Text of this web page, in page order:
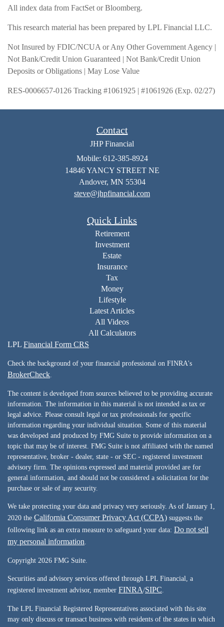
All index data from FactSet or Bloomberg.
This research material has been prepared by LPL Financial LLC.
Not Insured by FDIC/NCUA or Any Other Government Agency |
Not Bank/Credit Union Guaranteed | Not Bank/Credit Union
Deposits or Obligations | May Lose Value
RES-0006657-0126 Tracking #1061925 | #1061926 (Exp. 02/27)
Contact
JHP Financial
Mobile: 612-385-8924
14846 YANCY STREET NE
Andover, MN 55304
steve@jhpfinancial.com
Quick Links
Retirement
Investment
Estate
Insurance
Tax
Money
Lifestyle
Latest Articles
All Videos
All Calculators
LPL Financial Form CRS
Check the background of your financial professional on FINRA's
BrokerCheck
The content is developed from sources believed to be providing accurate
information. The information in this material is not intended as tax or
legal advice. Please consult legal or tax professionals for specific
information regarding your individual situation. Some of this material
was developed and produced by FMG Suite to provide information on a
topic that may be of interest. FMG Suite is not affiliated with the named
representative, broker - dealer, state - or SEC - registered investment
advisory firm. The opinions expressed and material provided are for
general information, and should not be considered a solicitation for the
purchase or sale of any security.
We take protecting your data and privacy very seriously. As of January 1,
2020 the California Consumer Privacy Act (CCPA) suggests the
following link as an extra measure to safeguard your data: Do not sell
my personal information
Copyright 2026 FMG Suite.
Securities and advisory services offered through LPL Financial, a
registered investment advisor, member FINRA/SIPC
The LPL Financial Registered Representatives associated with this site
may only discuss or transact business with residents of the states in which